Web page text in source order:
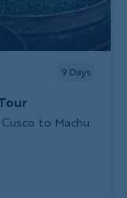
9 Days
to Machu